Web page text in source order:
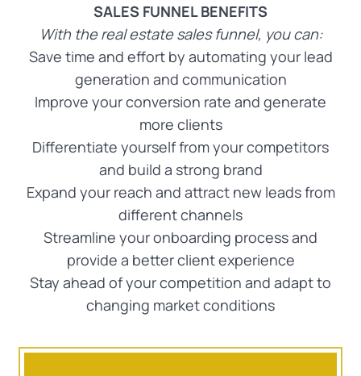
SALES FUNNEL BENEFITS
With the real estate sales funnel, you can:
Save time and effort by automating your lead
generation and communication
Improve your conversion rate and generate
more clients
Differentiate yourself from your competitors
and build a strong brand
Expand your reach and attract new leads from
different channels
Streamline your onboarding process and
provide a better client experience
Stay ahead of your competition and adapt to
changing market conditions